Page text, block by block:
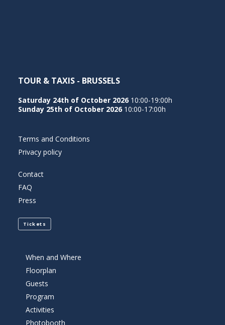
TOUR & TAXIS - BRUSSELS
Saturday 24th of October 2026 10:00-19:00h
Sunday 25th of October 2026 10:00-17:00h
Terms and Conditions
Privacy policy
Contact
FAQ
Press
Tickets
When and Where
Floorplan
Guests
Program
Activities
Photobooth